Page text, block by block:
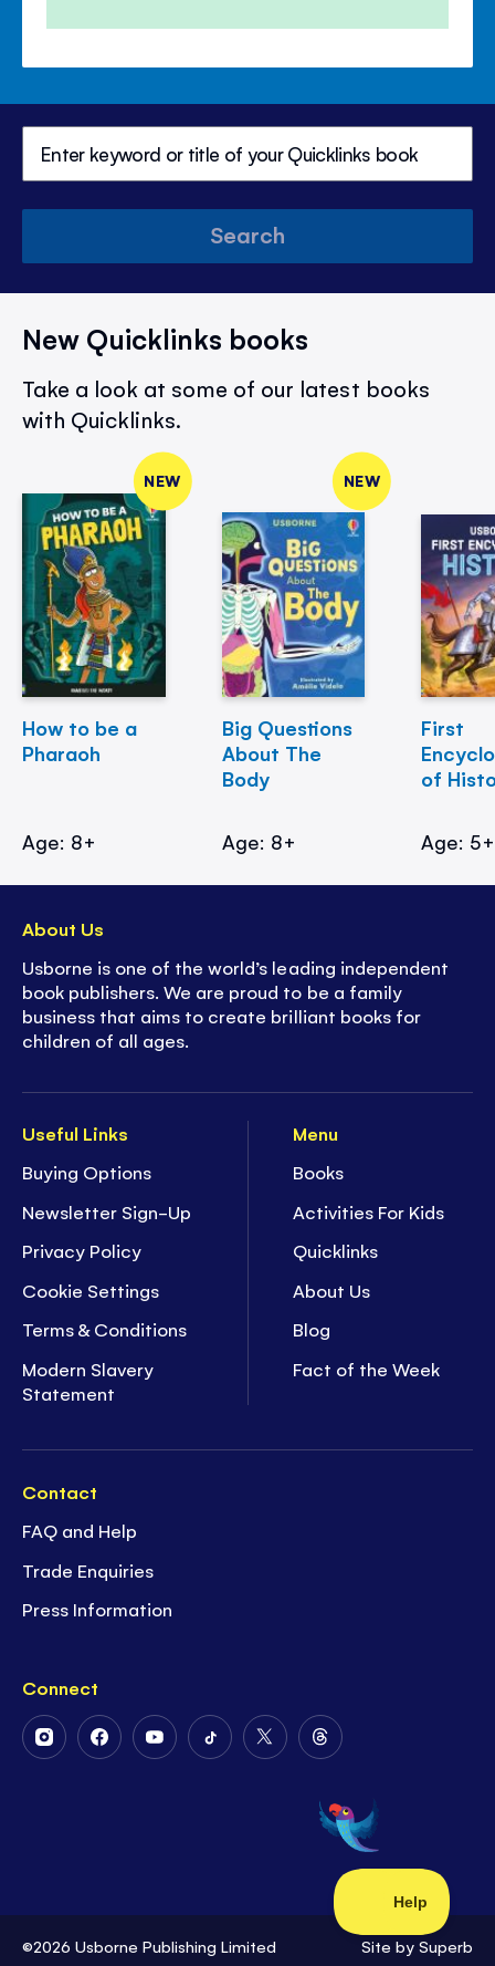
Search
New Quicklinks books
Take a look at some of our latest books
with Quicklinks.
NEW
How to be a
Pharaoh
Age: 8+
NEW
Big Questions
About The
Body
Age: 8+
First
of
Age: 5+
Useful Links
Buying Options
Newsletter Sign-Up
Privacy Policy
Cookie Settings
Terms & Conditions
Modern Slavery
Statement
Menu
Books
Activities For Kids
Quicklinks
About Us
Blog
Fact of the Week
Contact
FAQ and Help
Trade Enquiries
Press Information
Connect
FollowFollowFollowFollowFollow
Twitter
Follow
on
Threads
About Us
Usborne is one of the world’s leading independent
book publishers. We are proud to be a family
business that aims to create brilliant books for
children of all ages.
©2026 Usborne Publishing Limited Site by Superb